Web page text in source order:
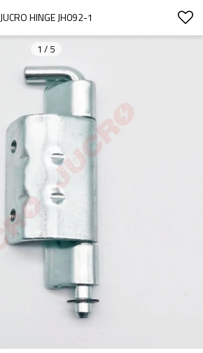
JUCRO HINGE JH092-1
1 / 5